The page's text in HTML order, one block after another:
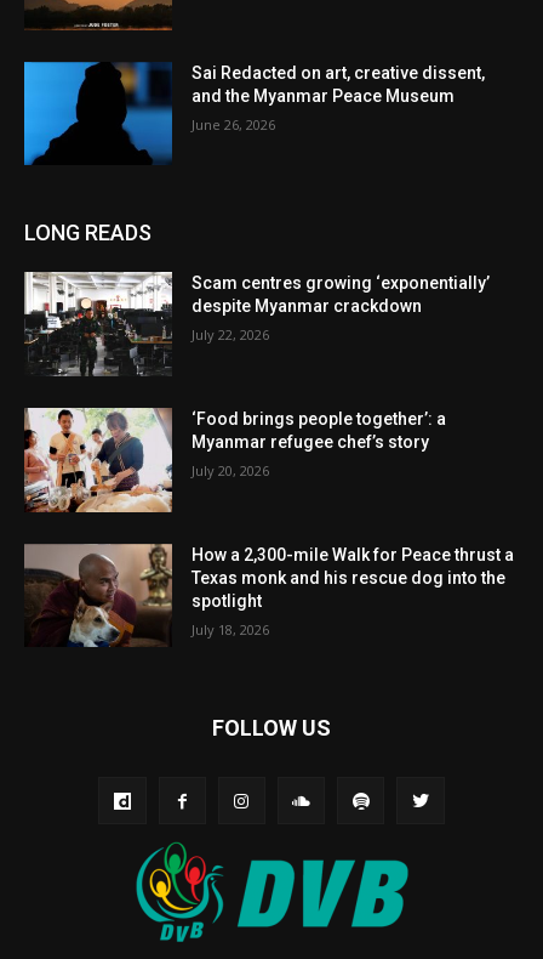
Sai Redacted on art, creative dissent,
and the Myanmar Peace Museum
June 26, 2026
LONG READS
Scam centres growing ‘exponentially’
despite Myanmar crackdown
July 22, 2026
‘Food brings people together’: a
Myanmar refugee chef’s story
July 20, 2026
How a 2,300-mile Walk for Peace thrust a
Texas monk and his rescue dog into the
spotlight
July 18, 2026
FOLLOW US